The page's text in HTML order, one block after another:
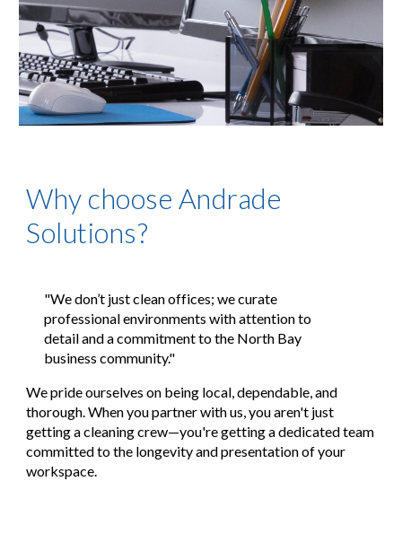
Why choose Andrade
Solutions?
"We don’t just clean offices; we curate
professional environments with attention to
detail and a commitment to the North Bay
business community."
We pride ourselves on being local, dependable, and
thorough. When you partner with us, you aren't just
getting a cleaning crew—you're getting a dedicated team
committed to the longevity and presentation of your
workspace.